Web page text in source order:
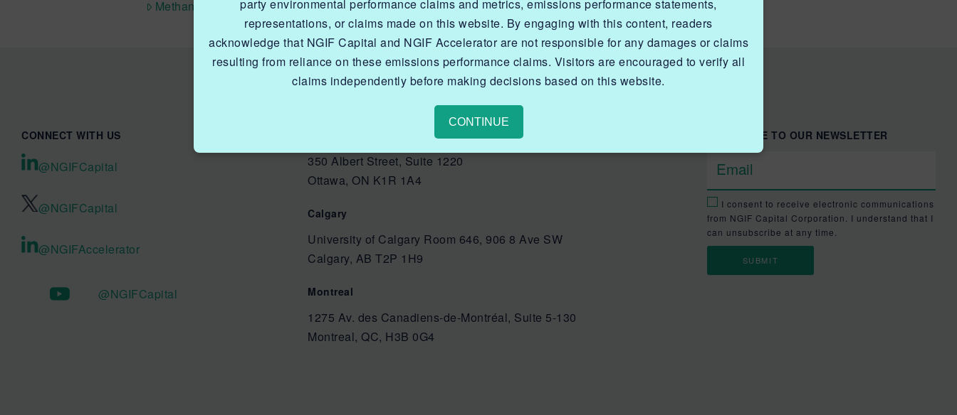
Methane Innovation Collaborative
CONNECT WITH US
@NGIFCapital
@NGIFCapital
@NGIFAccelerator
@NGIFCapital
350 Albert Street, Suite 1220
Ottawa, ON K1R 1A4
Calgary
University of Calgary Room 646, 906 8 Ave SW
Calgary, AB T2P 1H9
Montreal
1275 Av. des Canadiens-de-Montréal, Suite 5-130
Montreal, QC, H3B 0G4
SUBSCRIBE TO OUR NEWSLETTER
I consent to receive electronic communications
from NGIF Capital Corporation. I understand that I
can unsubscribe at any time.
party environmental performance claims and metrics, emissions performance statements,
representations, or claims made on this website. By engaging with this content, readers
acknowledge that NGIF Capital and NGIF Accelerator are not responsible for any damages or claims
resulting from reliance on these emissions performance claims. Visitors are encouraged to verify all
claims independently before making decisions based on this website.
CONTINUE